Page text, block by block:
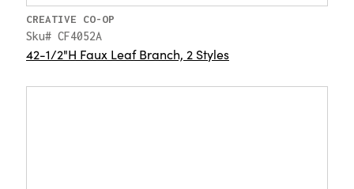
CREATIVE CO-OP
Sku# CF4052A
42-1/2"H Faux Leaf Branch, 2 Styles